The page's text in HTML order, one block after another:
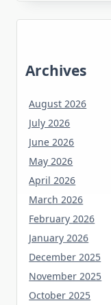
Archives
August 2026
July 2026
June 2026
May 2026
April 2026
March 2026
February 2026
January 2026
December 2025
November 2025
October 2025